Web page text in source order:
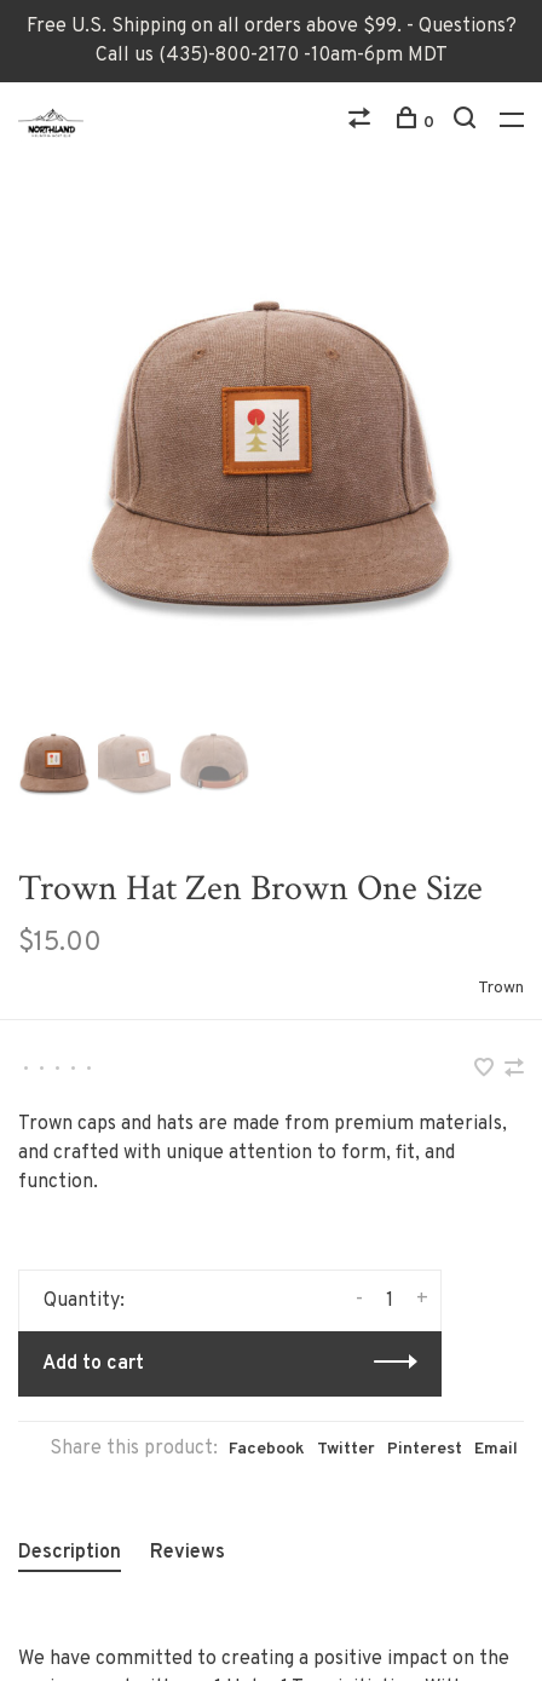
Free U.S. Shipping on all orders above $99. - Questions?
Call us (435)-800-2170 -10am-6pm MDT
0
Trown Hat Zen Brown One Size
$15.00
Trown
• • • • •
Trown caps and hats are made from premium materials,
and crafted with unique attention to form, fit, and
function.
Quantity: +
-
Add to cart
Share this product: Facebook Twitter Pinterest Email
Description Reviews
We have committed to creating a positive impact on the